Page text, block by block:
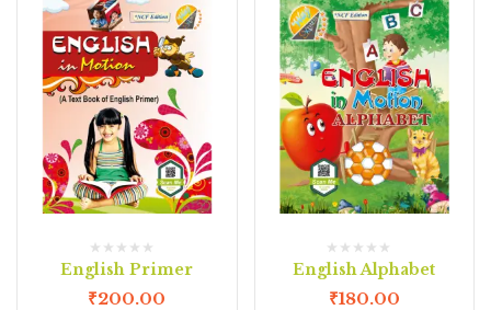
English Primer
₹200.00
English Alphabet
₹180.00